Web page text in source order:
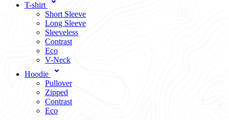
T-shirt
Short Sleeve
Long Sleeve
Sleeveless
Contrast
Eco
V-Neck
Hoodie
Pullover
Zipped
Contrast
Eco